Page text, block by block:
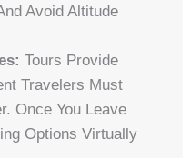
Avoid Altitude
Tours Provide
Travelers Must
Once You Leave
Options Virtually